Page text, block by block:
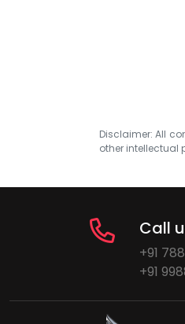
Disclaimer: All
other intellectual
Call
+91
+91